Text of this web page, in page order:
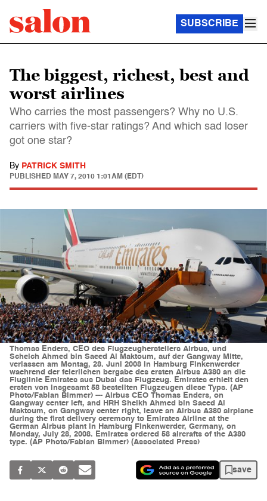
SUBSCRIBE
The biggest, richest, best and
worst airlines
Who carries the most passengers? Why no U.S.
carriers with five-star ratings? And which sad loser
got one star?
By PATRICK SMITH
PUBLISHED MAY 7, 2010 1:01AM (EDT)
Thomas Enders, CEO des Flugzeugherstellers Airbus, und
Scheich Ahmed bin Saeed Al Maktoum, auf der Gangway Mitte,
verlassen am Montag, 28. Juni 2008 in Hamburg Finkenwerder
waehrend der feierlichen bergabe des ersten Airbus A380 an die
Fluglinie Emirates aus Dubai das Flugzeug. Emirates erhielt den
ersten von insgesamt 58 bestellten Flugzeugen diese Typs. (AP
Photo/Fabian Bimmer) --- Airbus CEO Thomas Enders, on
Gangway center left, and HRH Sheikh Ahmed bin Saeed Al
Maktoum, on Gangway center right, leave an Airbus A380 airplane
during the first delivery ceremony to Emirates Airline at the
German Airbus plant in Hamburg Finkenwerder, Germany, on
Monday, July 28, 2008. Emirates ordered 58 aircrafts of the A380
type. (AP Photo/Fabian Bimmer) (Associated Press)
save